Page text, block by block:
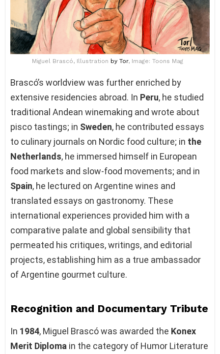
Miguel Brascó, Illustration by Tor, Image: Toons Mag
Brascó’s worldview was further enriched by
extensive residencies abroad. In Peru, he studied
traditional Andean winemaking and wrote about
pisco tastings; in Sweden, he contributed essays
to culinary journals on Nordic food culture; in the
Netherlands, he immersed himself in European
food markets and slow-food movements; and in
Spain, he lectured on Argentine wines and
translated essays on gastronomy. These
international experiences provided him with a
comparative palate and global sensibility that
permeated his critiques, writings, and editorial
projects, establishing him as a true ambassador
of Argentine gourmet culture.
Recognition and Documentary Tribute
In 1984, Miguel Brascó was awarded the Konex
Merit Diploma in the category of Humor Literature